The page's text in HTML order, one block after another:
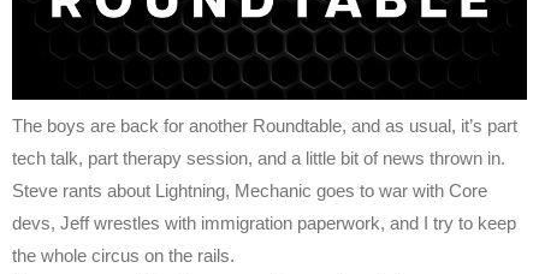
The boys are back for another Roundtable, and as usual, it’s part
tech talk, part therapy session, and a little bit of news thrown in.
Steve rants about Lightning, Mechanic goes to war with Core
devs, Jeff wrestles with immigration paperwork, and I try to keep
the whole circus on the rails.